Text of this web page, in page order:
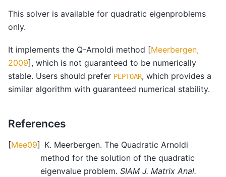
This solver is available for quadratic eigenproblems
only.
It implements the Q-Arnoldi method [Meerbergen,
2009], which is not guaranteed to be numerically
stable. Users should prefer PEPTOAR, which provides a
similar algorithm with guaranteed numerical stability.
References
[Mee09] K. Meerbergen. The Quadratic Arnoldi
method for the solution of the quadratic
eigenvalue problem. SIAM J. Matrix Anal.